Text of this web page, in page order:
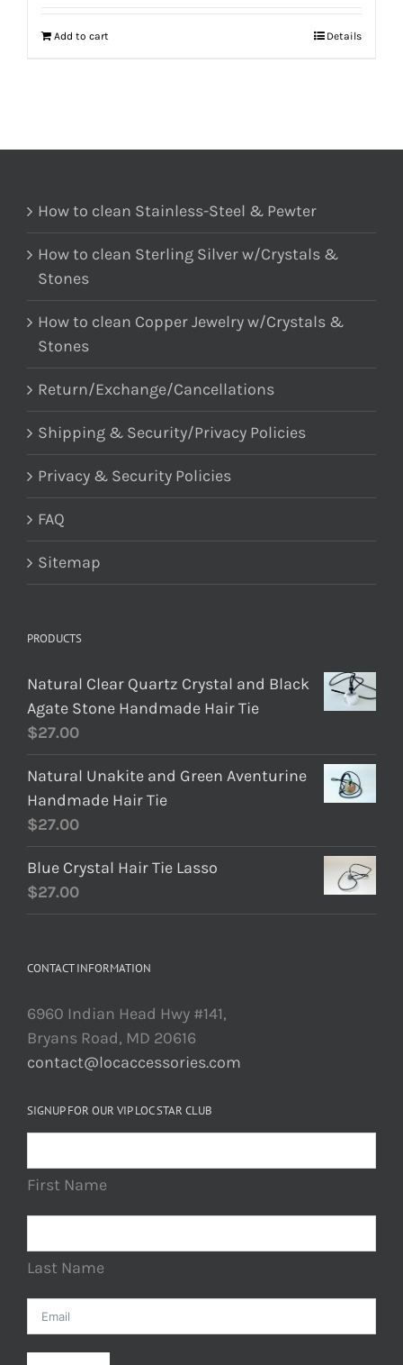
Add to cart Details
How to clean Stainless-Steel & Pewter
How to clean Sterling Silver w/Crystals &
Stones
How to clean Copper Jewelry w/Crystals &
Stones
Return/Exchange/Cancellations
Shipping & Security/Privacy Policies
Privacy & Security Policies
FAQ
Sitemap
PRODUCTS
Natural Clear Quartz Crystal and Black
Agate Stone Handmade Hair Tie
$27.00
Natural Unakite and Green Aventurine
Handmade Hair Tie
$27.00
Blue Crystal Hair Tie Lasso
$27.00
CONTACT INFORMATION
6960 Indian Head Hwy #141,
Bryans Road, MD 20616
contact@locaccessories.com
SIGNUP FOR OUR VIP LOC STAR CLUB
First Name
Last Name